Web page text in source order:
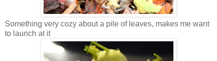
Something very cozy about a pile of leaves, makes me want
to launch at it